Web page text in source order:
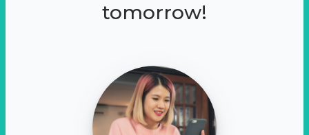
tomorrow!